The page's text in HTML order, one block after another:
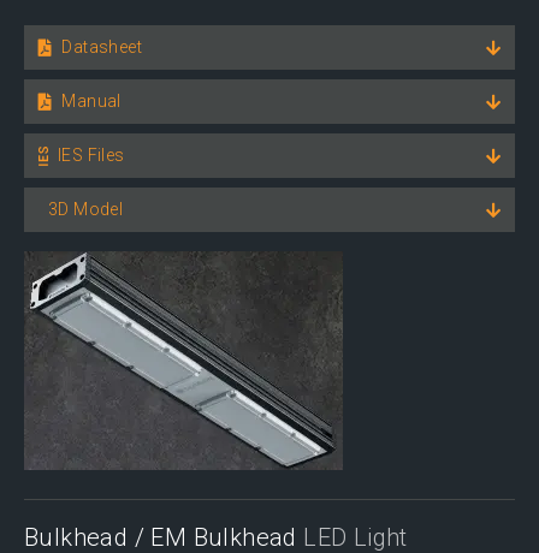
Datasheet
Manual
IES Files
3D Model
Bulkhead / EM Bulkhead LED Light